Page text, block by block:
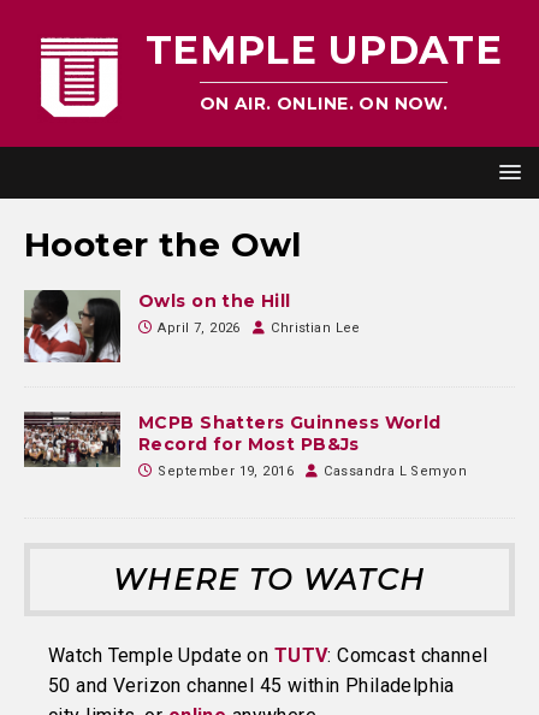
TEMPLE UPDATE
ON AIR. ONLINE. ON NOW.
Hooter the Owl
Owls on the Hill
April 7, 2026 Christian Lee
MCPB Shatters Guinness World
Record for Most PB&Js
September 19, 2016 Cassandra L Semyon
WHERE TO WATCH
Watch Temple Update on TUTV: Comcast channel
50 and Verizon channel 45 within Philadelphia